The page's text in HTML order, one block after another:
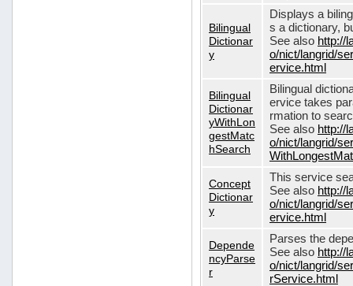
Bilingual
Dictionar
y
Displays a
s a dictionary,
See also http://
o/nict/langrid/
ervice.html
Bilingual
Dictionar
yWithLon
gestMatc
hSearch
Bilingual
ervice takes
rmation to
See also http://
o/nict/langrid/
Concept
Dictionar
y
This service
See also http://
o/nict/langrid/
ervice.html
Depende
ncyParse
r
Parses the
See also http://
o/nict/langrid/
rService.html